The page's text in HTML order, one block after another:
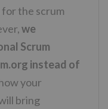
the scrum
we
Scrum
instead of
your
bring